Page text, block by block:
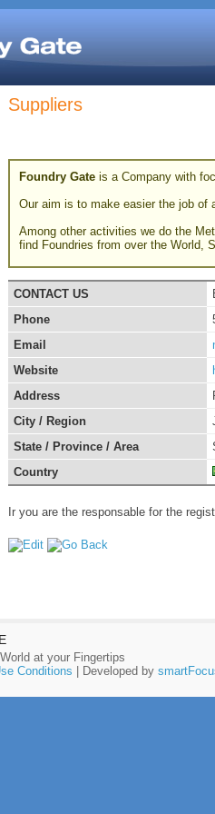
Suppliers
Foundry Gate is a Company with
Our aim is to make easier the job of
Among other activities we do the
find Foundries from over the World,
CONTACT US
Phone
Email
Website
Address
City / Region
State / Province / Area
Country
Ir you are the responsable for the
at your Fingertips
Conditions | Developed by